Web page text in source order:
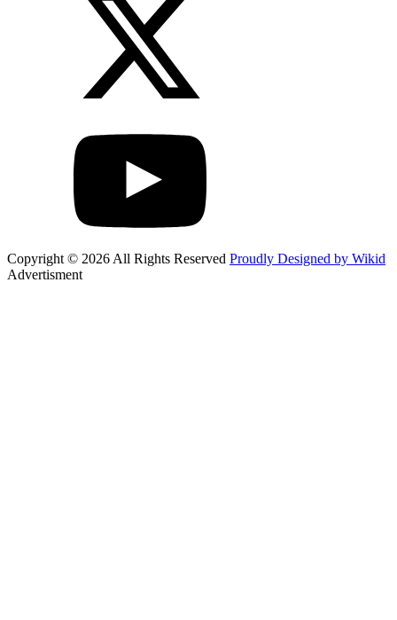
Copyright © 2026 All Rights Reserved Proudly Designed by Wikid
Advertisment